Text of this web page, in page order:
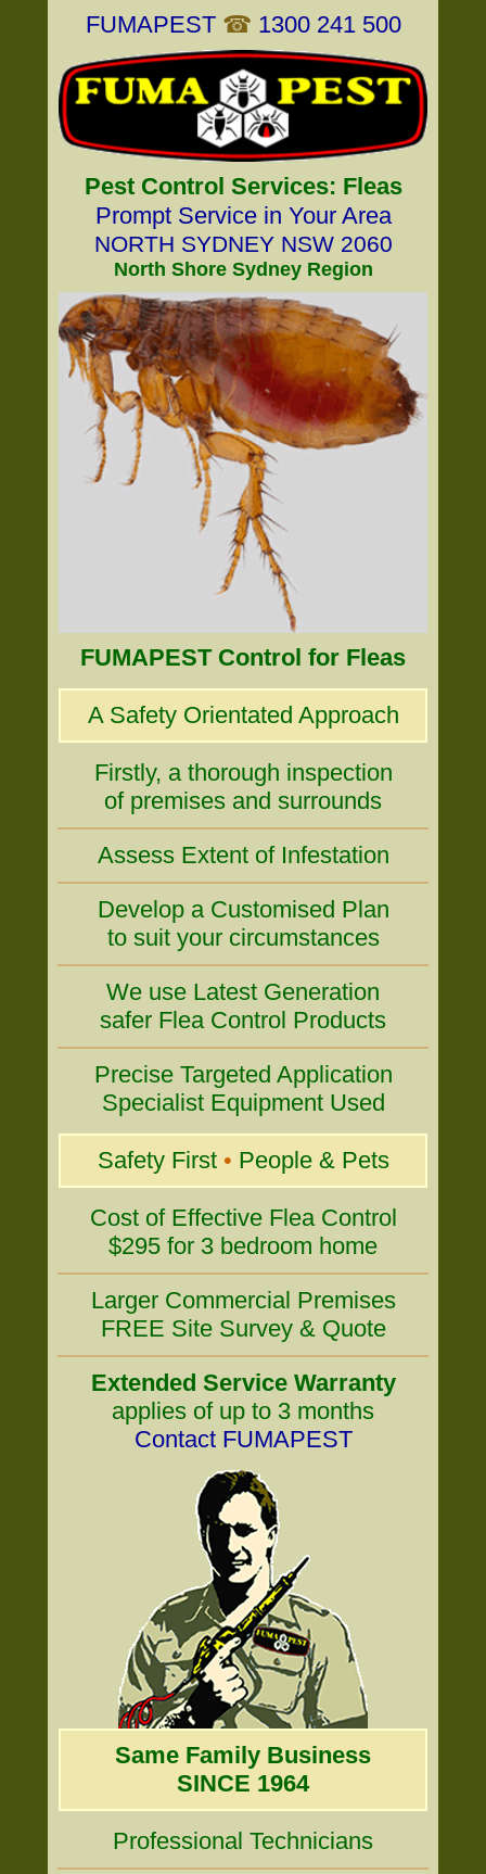
FUMAPEST ☎ 1300 241 500
Pest Control Services: Fleas
Prompt Service in Your Area
NORTH SYDNEY NSW 2060
North Shore Sydney Region
FUMAPEST Control for Fleas
A Safety Orientated Approach
Firstly, a thorough inspection
of premises and surrounds
Assess Extent of Infestation
Develop a Customised Plan
to suit your circumstances
We use Latest Generation
safer Flea Control Products
Precise Targeted Application
Specialist Equipment Used
Safety First • People & Pets
Cost of Effective Flea Control
$295 for 3 bedroom home
Larger Commercial Premises
FREE Site Survey & Quote
Extended Service Warranty
applies of up to 3 months
Contact FUMAPEST
Same Family Business
SINCE 1964
Professional Technicians